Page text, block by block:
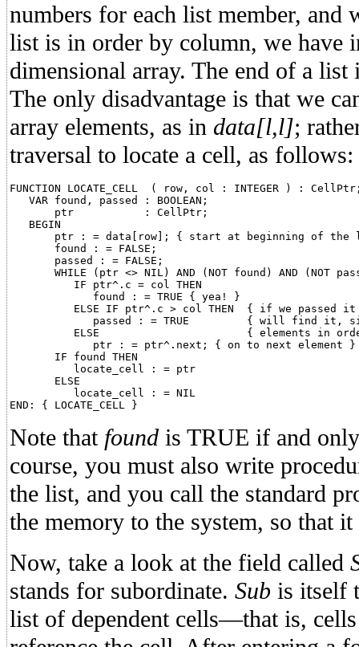
numbers for each list member, and
list is in order by column, we have
dimensional array. The end of a
The only disadvantage is that we
array elements, as in data[l,l];
traversal to locate a cell, as follows:
FUNCTION LOCATE_CELL  ( row, col : INTEGER ) :
   VAR found, passed : BOOLEAN;
       ptr           : CellPtr;
   BEGIN
ptr : = data[row]; { start at beginning of the
       found : = FALSE;
       passed : = FALSE;
WHILE (ptr <> NIL) AND (NOT found) AND (NOT
          IF ptr^.c = col THEN
             found : = TRUE { yea! }
ELSE IF ptr^.c > col THEN  { if we passed
             passed : = TRUE	     { will find it, since we store }
          ELSE			     { elements in order }
             ptr : = ptr^.next; { on to next element }
       IF found THEN
          locate_cell : = ptr
       ELSE
          locate_cell : = NIL
Note that found is TRUE if and
course, you must also write
the list, and you call the standard
the memory to the system, so that it
Now, take a look at the field called
stands for subordinate. Sub is itself
list of dependent cells—that is,